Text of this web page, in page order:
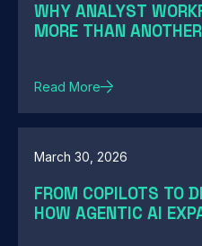
WHY ANALYST
MORE THAN
Read More
March 30, 2026
FROM COPILOTS TO
HOW AGENTIC AI